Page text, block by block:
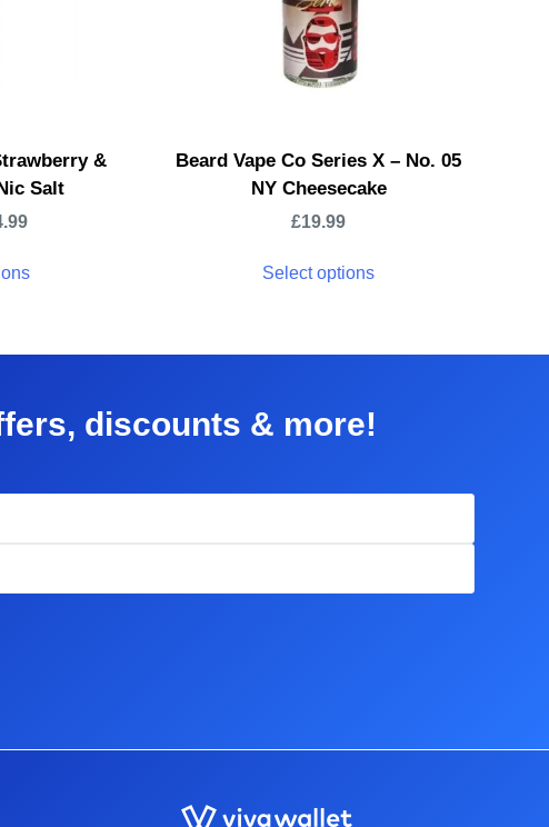
&
Salt
Beard Vape Co Series X – No. 05
NY Cheesecake
£19.99
Select options
discounts & more!